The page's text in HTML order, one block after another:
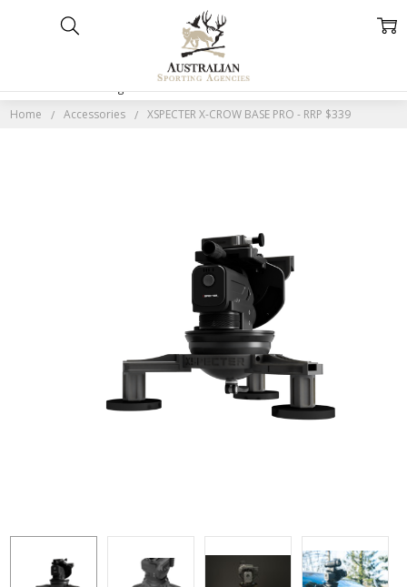
Home Accessories XSPECTER X-CROW BASE PRO - RRP $339